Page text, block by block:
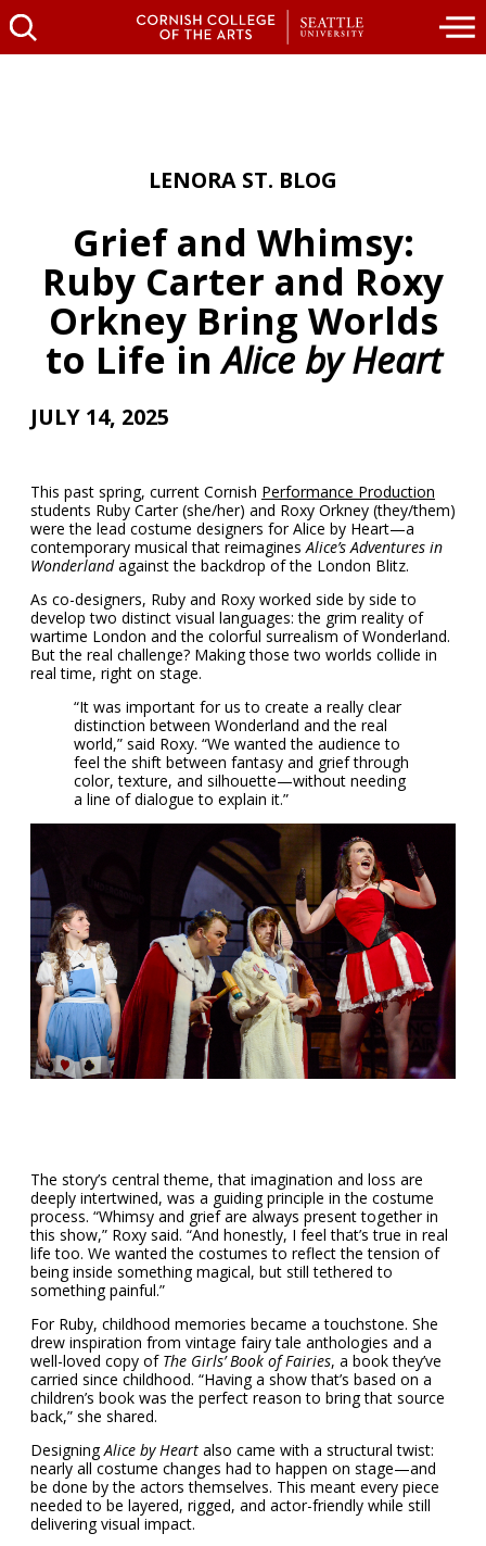
LENORA ST. BLOG
Grief and Whimsy:
Ruby Carter and Roxy
Orkney Bring Worlds
to Life inAlice by Heart
JULY 14, 2025
This past spring, current Cornish Performance Production
students Ruby Carter (she/her) and Roxy Orkney (they/them)
were the lead costume designers for Alice by Heart—a
contemporary musical that reimaginesAlice’s Adventures in
Wonderlandagainst the backdrop of the London Blitz.
As co-designers, Ruby and Roxy worked side by side to
develop two distinct visual languages: the grim reality of
wartime London and the colorful surrealism of Wonderland.
But the real challenge? Making those two worlds collide in
real time, right on stage.
“It was important for us to create a really clear
distinction between Wonderland and the real
world,” said Roxy. “We wanted the audience to
feel the shift between fantasy and grief through
color, texture, and silhouette—without needing
a line of dialogue to explain it.”
The story’s central theme, that imagination and loss are
deeply intertwined, was a guiding principle in the costume
process. “Whimsy and grief are always present together in
this show,” Roxy said. “And honestly, I feel that’s true in real
life too. We wanted the costumes to reflect the tension of
being inside something magical, but still tethered to
something painful.”
For Ruby, childhood memories became a touchstone. She
drew inspiration from vintage fairy tale anthologies and a
well-loved copy of The Girls’ Book of Fairies, a book they’ve
carried since childhood. “Having a show that’s based on a
children’s book was the perfect reason to bring that source
back,” she shared.
DesigningAlice by Heart also came with a structural twist:
nearly all costume changes had to happen on stage—and
be done by the actors themselves. This meant every piece
needed to be layered, rigged, and actor-friendly while still
delivering visual impact.